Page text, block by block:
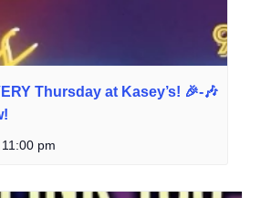
Thursday at Kasey’s! 🎉-🎶
11:00 pm